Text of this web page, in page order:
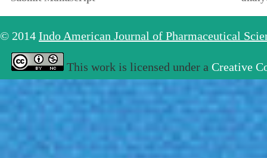
© 2014 Indo American Journal of Pharmaceutical
This work is licensed under a Creative